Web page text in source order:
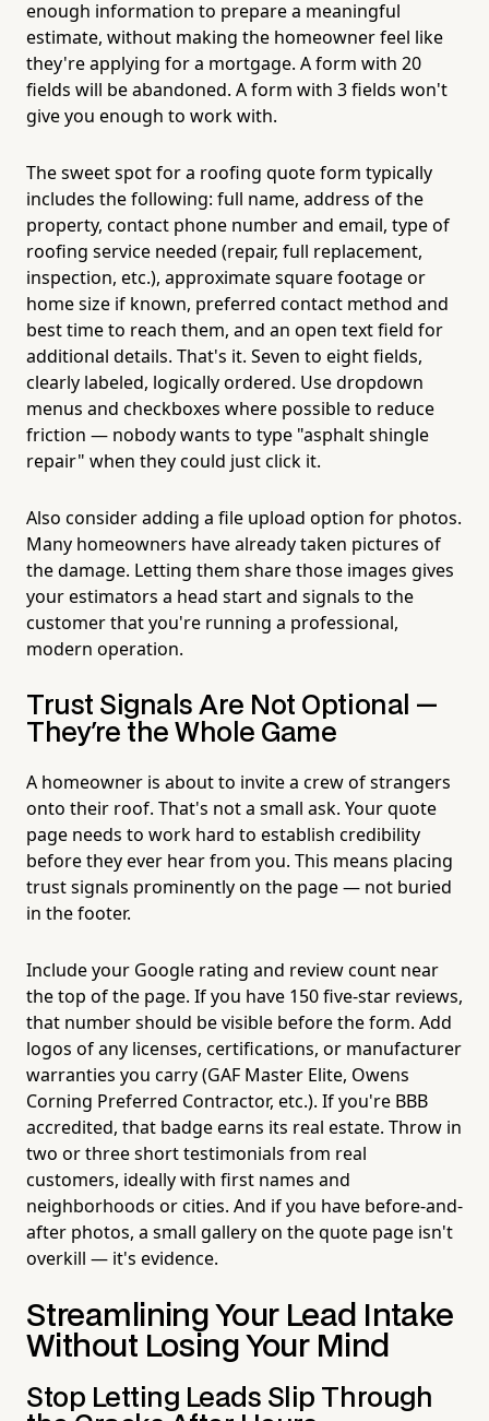
enough information to prepare a meaningful
estimate, without making the homeowner feel like
they're applying for a mortgage. A form with 20
fields will be abandoned. A form with 3 fields won't
give you enough to work with.
The sweet spot for a roofing quote form typically
includes the following: full name, address of the
property, contact phone number and email, type of
roofing service needed (repair, full replacement,
inspection, etc.), approximate square footage or
home size if known, preferred contact method and
best time to reach them, and an open text field for
additional details. That's it. Seven to eight fields,
clearly labeled, logically ordered. Use dropdown
menus and checkboxes where possible to reduce
friction — nobody wants to type "asphalt shingle
repair" when they could just click it.
Also consider adding a file upload option for photos.
Many homeowners have already taken pictures of
the damage. Letting them share those images gives
your estimators a head start and signals to the
customer that you're running a professional,
modern operation.
Trust Signals Are Not Optional —
They're the Whole Game
A homeowner is about to invite a crew of strangers
onto their roof. That's not a small ask. Your quote
page needs to work hard to establish credibility
before they ever hear from you. This means placing
trust signals prominently on the page — not buried
in the footer.
Include your Google rating and review count near
the top of the page. If you have 150 five-star reviews,
that number should be visible before the form. Add
logos of any licenses, certifications, or manufacturer
warranties you carry (GAF Master Elite, Owens
Corning Preferred Contractor, etc.). If you're BBB
accredited, that badge earns its real estate. Throw in
two or three short testimonials from real
customers, ideally with first names and
neighborhoods or cities. And if you have before-and-
after photos, a small gallery on the quote page isn't
overkill — it's evidence.
Streamlining Your Lead Intake
Without Losing Your Mind
Stop Letting Leads Slip Through